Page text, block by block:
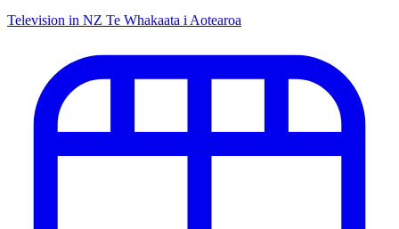
Television in NZ Te Whakaata i Aotearoa